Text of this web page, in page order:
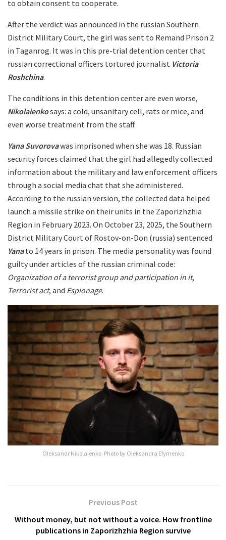
to obtain consent to cooperate.
After the verdict was announced in the russian Southern
District Military Court, the girl was sent to Remand Prison 2
in Taganrog. It was in this pre-trial detention center that
russian correctional officers tortured journalist Victoria
Roshchina.
The conditions in this detention center are even worse,
Nikolaienkosays: a cold, unsanitary cell, rats or mice, and
even worse treatment from the staff.
Yana Suvorovawas imprisoned when she was 18. Russian
security forces claimed that the girl had allegedly collected
information about the military and law enforcement officers
through a social media chat that she administered.
According to the russian version, the collected data helped
launch a missile strike on their units in the Zaporizhzhia
Region in February 2023. On October 23, 2025, the Southern
District Military Court of Rostov-on-Don (russia) sentenced
Yanato 14 years in prison. The media personality was found
guilty under articles of the russian criminal code:
Organization of a terrorist group and participation in it,
Terrorist act, and Espionage.
Oleksandr Nikolaienko. Photo by Oleksandra Efymenko
Previous Post
Without money, but not without a voice. How frontline
publications in Zaporizhzhia Region survive